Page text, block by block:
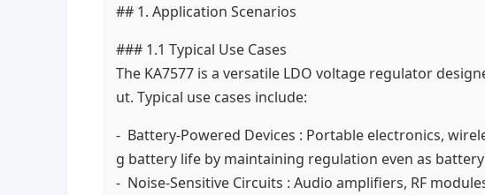
## 1. Application Scenarios
### 1.1 Typical Use Cases
The KA7577 is a versatile LDO voltage regulator
ut. Typical use cases include:
- Battery-Powered Devices : Portable electronics,
g battery life by maintaining regulation even as
- Noise-Sensitive Circuits : Audio amplifiers, RF